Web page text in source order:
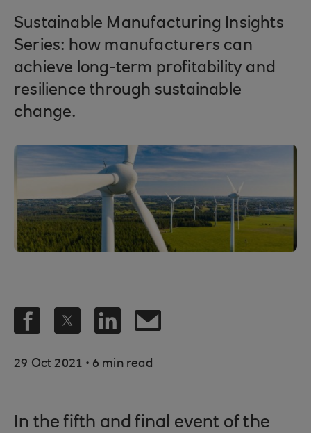
Sustainable Manufacturing Insights
Series: how manufacturers can
achieve long-term profitability and
resilience through sustainable
change.
29 Oct 2021 . 6 min read
In the fifth and final event of the